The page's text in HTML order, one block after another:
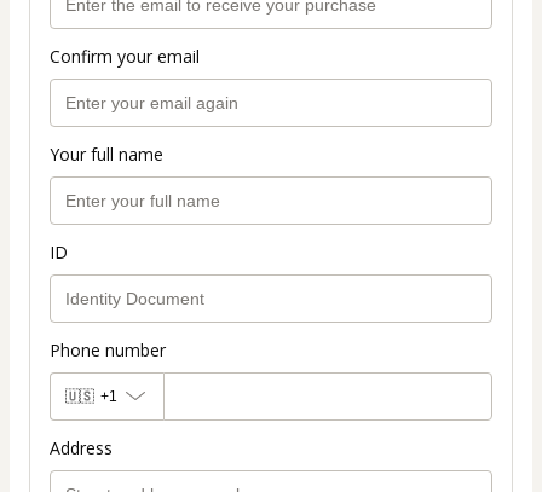
Confirm your email
Your full name
ID
Phone number
🇺🇸 +1
Address